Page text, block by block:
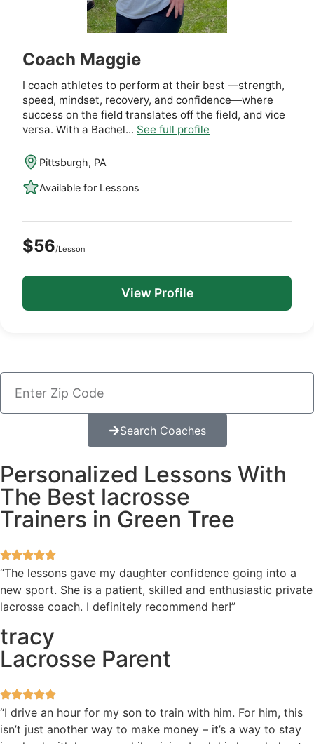
Coach Maggie
I coach athletes to perform at their best —strength,
speed, mindset, recovery, and confidence—where
success on the field translates off the field, and vice
versa. With a Bachel... See full profile
Pittsburgh, PA
Available for Lessons
$56/Lesson
View Profile
Search Coaches
Personalized Lessons With
The Best lacrosse
Trainers in Green Tree
“The lessons gave my daughter confidence going into a
new sport. She is a patient, skilled and enthusiastic private
lacrosse coach. I definitely recommend her!”
tracy
Lacrosse Parent
“I drive an hour for my son to train with him. For him, this
isn’t just another way to make money – it’s a way to stay